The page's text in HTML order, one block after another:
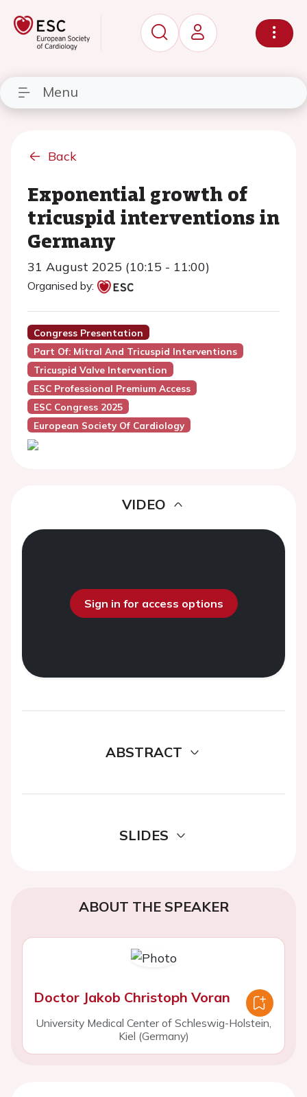
Menu
Back
Exponential growth of
tricuspid interventions in
Germany
31 August 2025 (10:15 - 11:00)
Organised by:
Congress Presentation
Part Of: Mitral And Tricuspid Interventions
Tricuspid Valve Intervention
ESC Professional Premium Access
ESC Congress 2025
European Society Of Cardiology
VIDEO
Sign in for access options
ABSTRACT
SLIDES
ABOUT THE SPEAKER
Doctor Jakob Christoph Voran
University Medical Center of Schleswig-Holstein,
Kiel (Germany)